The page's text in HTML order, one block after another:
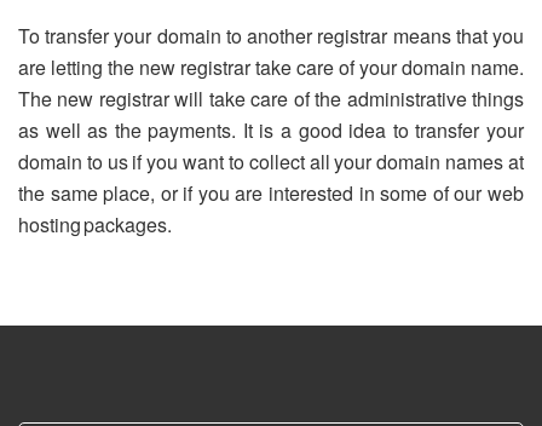
To transfer your domain to another registrar means that you
are letting the new registrar take care of your domain name.
The new registrar will take care of the administrative things
as well as the payments. It is a good idea to transfer your
domain to us if you want to collect all your domain names at
the same place, or if you are interested in some of our web
hosting packages.